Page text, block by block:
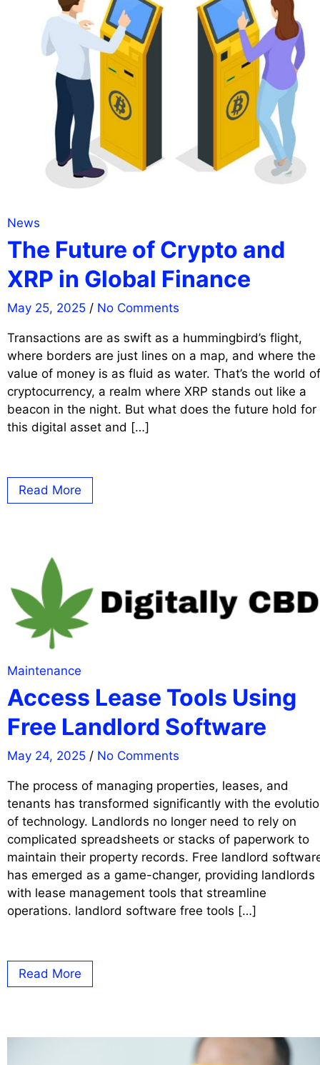
News
The Future of Crypto and
XRP in Global Finance
May 25, 2025 / No Comments
Transactions are as swift as a hummingbird’s flight,
where borders are just lines on a map, and where the
value of money is as fluid as water. That’s the world of
cryptocurrency, a realm where XRP stands out like a
beacon in the night. But what does the future hold for
this digital asset and […]
Read More
Maintenance
Access Lease Tools Using
Free Landlord Software
May 24, 2025 / No Comments
The process of managing properties, leases, and
tenants has transformed significantly with the
of technology. Landlords no longer need to rely on
complicated spreadsheets or stacks of paperwork to
maintain their property records. Free landlord
has emerged as a game-changer, providing landlords
with lease management tools that streamline
operations. landlord software free tools […]
Read More